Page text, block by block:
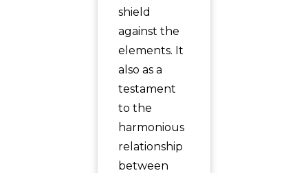
shield
against the
elements. It
also as a
testament
to the
harmonious
relationship
between